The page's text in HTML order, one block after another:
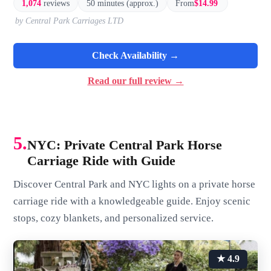
1,074 reviews 50 minutes (approx.) From$14.99
by Central Park Carriages LTD
Check Availability →
Read our full review →
5.NYC: Private Central Park Horse
Carriage Ride with Guide
Discover Central Park and NYC lights on a private horse
carriage ride with a knowledgeable guide. Enjoy scenic
stops, cozy blankets, and personalized service.
★ 4.9